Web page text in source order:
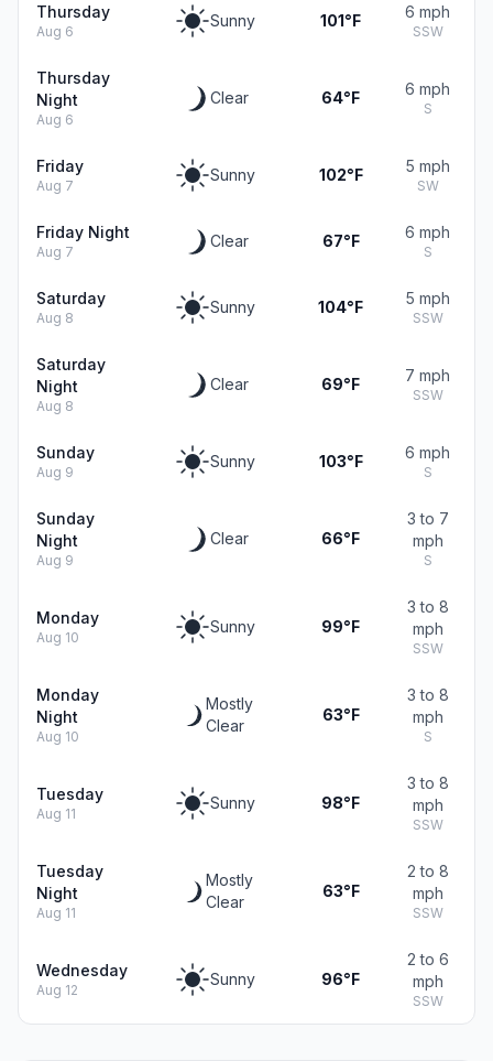
Thursday
Aug 6
Sunny 101°F 6 mph
SSW
Thursday
Night
Aug 6
Clear 64°F 6 mph
S
Friday
Aug 7
Sunny 102°F 5 mph
SW
Friday Night
Aug 7
Clear 67°F 6 mph
S
Saturday
Aug 8
Sunny 104°F 5 mph
SSW
Saturday
Night
Aug 8
Clear 69°F 7 mph
SSW
Sunday
Aug 9
Sunny 103°F 6 mph
S
Sunday
Night
Aug 9
Clear 66°F
3 to 7
mph
S
Monday
Aug 10
Sunny 99°F
3 to 8
mph
SSW
Monday
Night
Aug 10
Mostly
Clear
63°F
3 to 8
mph
S
Tuesday
Aug 11
Sunny 98°F
3 to 8
mph
SSW
Tuesday
Night
Aug 11
Mostly
Clear
63°F
2 to 8
mph
SSW
Wednesday
Aug 12
Sunny 96°F
2 to 6
mph
SSW